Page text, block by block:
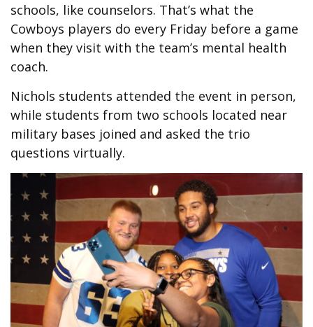
schools, like counselors. That’s what the
Cowboys players do every Friday before a game
when they visit with the team’s mental health
coach.
Nichols students attended the event in person,
while students from two schools located near
military bases joined and asked the trio
questions virtually.